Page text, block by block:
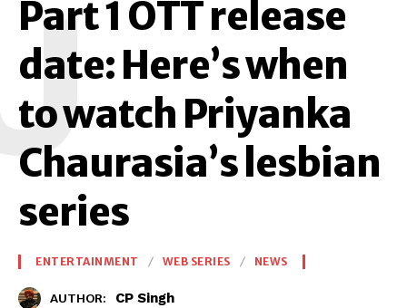
Part 1 OTT release
date: Here’s when
to watch Priyanka
Chaurasia’s lesbian
series
ENTERTAINMENT WEB SERIES NEWS
AUTHOR: CP Singh